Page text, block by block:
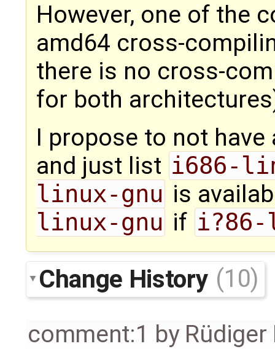
However, one of the
amd64 cross-
there is no cross-
for both
I propose to not
and just list i686-
linux-gnu is
linux-gnu if i?86-
Change History (10)
comment:1 by Rüdiger